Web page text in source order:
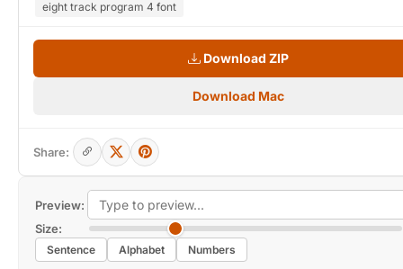
Preview:
Size:
Sentence Alphabet Numbers
eight track program 4 font
Download ZIP
Download Mac
Share: